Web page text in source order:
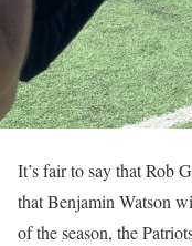
It’s fair to say that Rob
that Benjamin Watson
of the season, the